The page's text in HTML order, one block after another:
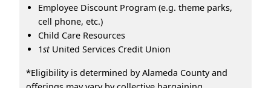
Employee Discount Program (e.g. theme parks,
cell phone, etc.)
Child Care Resources
1stUnited Services Credit Union
*Eligibility is determined by Alameda County and